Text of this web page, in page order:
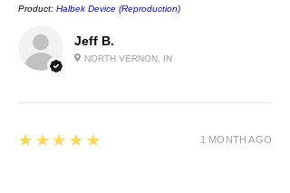
Jeff B.
NORTH VERNON, IN
Product: Halbek Device (Reproduction)
5
★★★★★ 1 MONTH AGO